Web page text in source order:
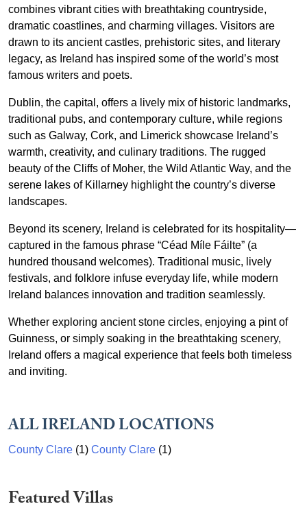
combines vibrant cities with breathtaking countryside,
dramatic coastlines, and charming villages. Visitors are
drawn to its ancient castles, prehistoric sites, and literary
legacy, as Ireland has inspired some of the world’s most
famous writers and poets.
Dublin, the capital, offers a lively mix of historic landmarks,
traditional pubs, and contemporary culture, while regions
such as Galway, Cork, and Limerick showcase Ireland’s
warmth, creativity, and culinary traditions. The rugged
beauty of the Cliffs of Moher, the Wild Atlantic Way, and the
serene lakes of Killarney highlight the country’s diverse
landscapes.
Beyond its scenery, Ireland is celebrated for its hospitality—
captured in the famous phrase “Céad Míle Fáilte” (a
hundred thousand welcomes). Traditional music, lively
festivals, and folklore infuse everyday life, while modern
Ireland balances innovation and tradition seamlessly.
Whether exploring ancient stone circles, enjoying a pint of
Guinness, or simply soaking in the breathtaking scenery,
Ireland offers a magical experience that feels both timeless
and inviting.
ALL IRELAND LOCATIONS
County Clare (1) County Clare (1)
Featured Villas